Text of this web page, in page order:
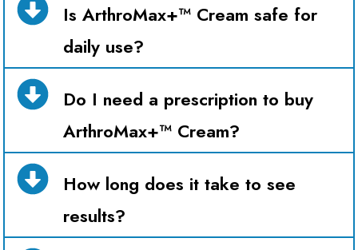
Is ArthroMax+™ Cream safe for
daily use?
Do I need a prescription to buy
ArthroMax+™ Cream?
How long does it take to see
results?